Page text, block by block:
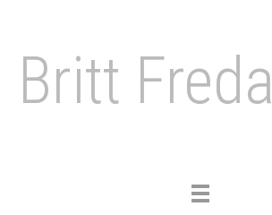
Britt Freda
Toggle